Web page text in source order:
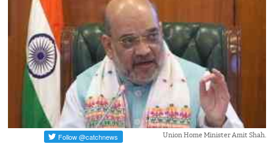
Union Home Minister Amit Shah.